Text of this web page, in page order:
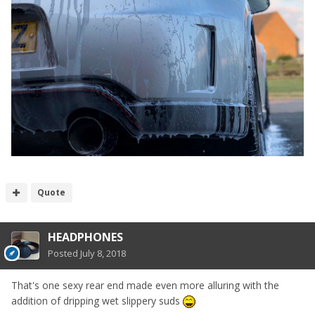
Quote
HEADPHONES
Posted July 8, 2018
That's one sexy rear end made even more alluring with the
addition of dripping wet slippery suds